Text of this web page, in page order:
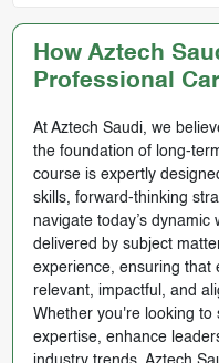
How Aztech
Professional
At Aztech Saudi, we
the foundation of long-
course is expertly
skills, forward-thinking
navigate today’s
delivered by subject
experience, ensuring that
relevant, impactful, and
Whether you're looking to
expertise, enhance